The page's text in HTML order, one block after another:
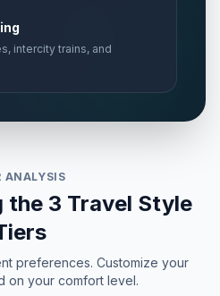
intercity trains, and
ANALYSIS
the 3 Travel Style
preferences. Customize your
on your comfort level.